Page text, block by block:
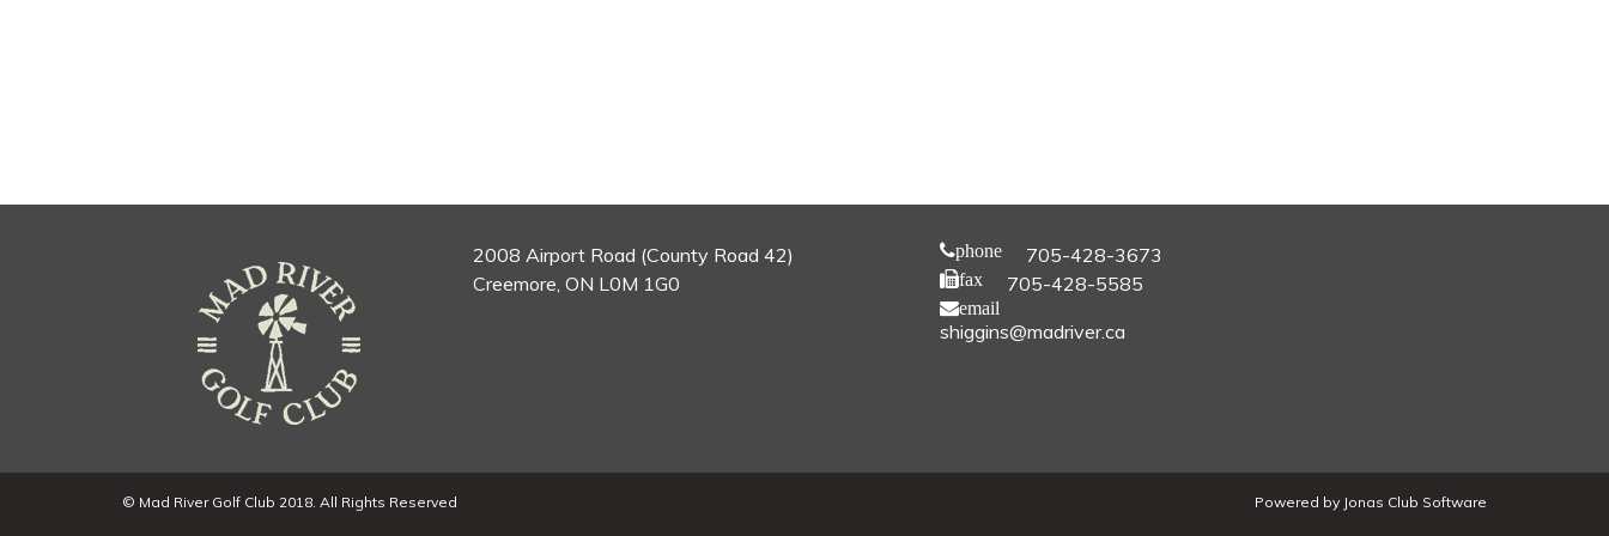
2008 Airport Road (County Road 42)
Creemore, ON L0M 1G0
phone 705-428-3673
fax 705-428-5585
email
shiggins@madriver.ca
© Mad River Golf Club 2018. All Rights Reserved Powered by Jonas Club Software